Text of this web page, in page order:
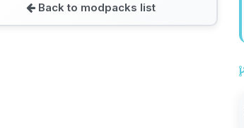
Back to modpacks list